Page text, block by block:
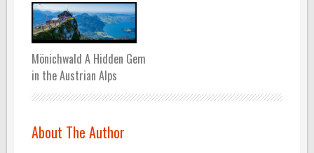
Mönichwald A Hidden Gem
in the Austrian Alps
About The Author